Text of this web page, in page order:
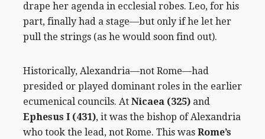
drape her agenda in ecclesial robes. Leo, for his
part, finally had a stage—but only if he let her
pull the strings (as he would soon find out).
Historically, Alexandria—not Rome—had
presided or played dominant roles in the earlier
ecumenical councils. At Nicaea (325) and
Ephesus I (431), it was the bishop of Alexandria
who took the lead, not Rome. This was Rome’s